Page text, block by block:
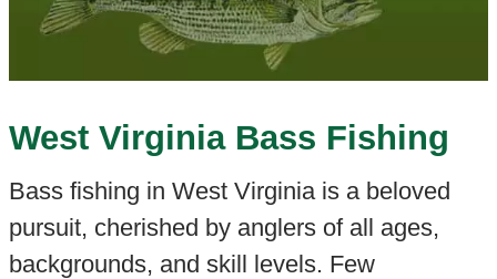
West Virginia Bass Fishing
Bass fishing in West Virginia is a beloved
pursuit, cherished by anglers of all ages,
backgrounds, and skill levels. Few